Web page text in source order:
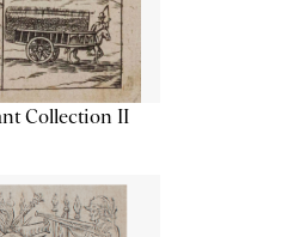
Collection II